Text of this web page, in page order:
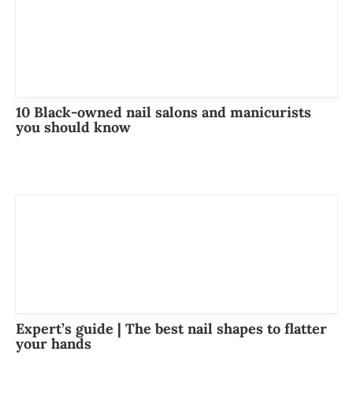
10 Black-owned nail salons and manicurists
you should know
Expert’s guide | The best nail shapes to flatter
your hands